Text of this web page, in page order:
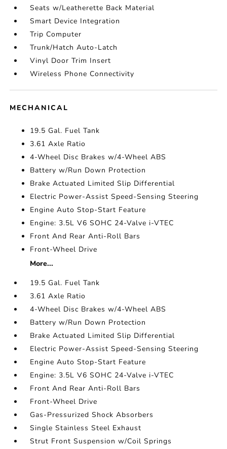
Seats w/Leatherette Back Material
Smart Device Integration
Trip Computer
Trunk/Hatch Auto-Latch
Vinyl Door Trim Insert
Wireless Phone Connectivity
MECHANICAL
19.5 Gal. Fuel Tank
3.61 Axle Ratio
4-Wheel Disc Brakes w/4-Wheel ABS
Battery w/Run Down Protection
Brake Actuated Limited Slip Differential
Electric Power-Assist Speed-Sensing Steering
Engine Auto Stop-Start Feature
Engine: 3.5L V6 SOHC 24-Valve i-VTEC
Front And Rear Anti-Roll Bars
Front-Wheel Drive
More...
19.5 Gal. Fuel Tank
3.61 Axle Ratio
4-Wheel Disc Brakes w/4-Wheel ABS
Battery w/Run Down Protection
Brake Actuated Limited Slip Differential
Electric Power-Assist Speed-Sensing Steering
Engine Auto Stop-Start Feature
Engine: 3.5L V6 SOHC 24-Valve i-VTEC
Front And Rear Anti-Roll Bars
Front-Wheel Drive
Gas-Pressurized Shock Absorbers
Single Stainless Steel Exhaust
Strut Front Suspension w/Coil Springs